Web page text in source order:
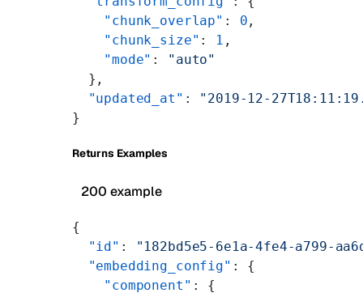
    "chunk_overlap"
: 0 ,
    "chunk_size"
: 1 ,
    "mode"
:
"auto"
  },
  "updated_at"
: "2019-12-
}
Returns Examples
200 example
{
  "id"
:
"182bd5e5-6e1a-4fe4-a799-
  "embedding_config"
: {
    "component"
: {